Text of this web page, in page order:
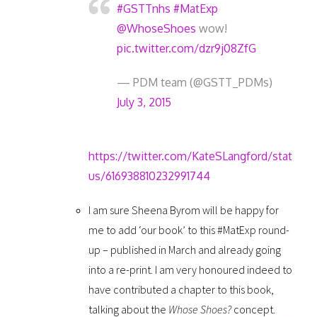
#GSTTnhs #MatExp
@WhoseShoes wow!
pic.twitter.com/dzr9j08ZfG
— PDM team (@GSTT_PDMs)
July 3, 2015
https://twitter.com/KateSLangford/stat
us/616938810232991744
I am sure Sheena Byrom will be happy for
me to add ‘our book’ to this #MatExp round-
up – published in March and already going
into a re-print. I am very honoured indeed to
have contributed a chapter to this book,
talking about the Whose Shoes?concept.